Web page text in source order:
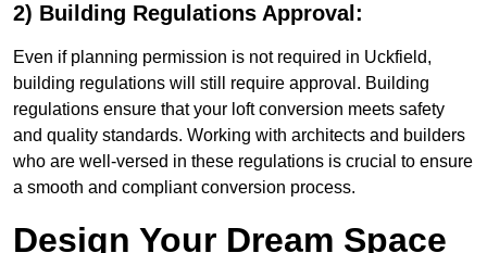
2) Building Regulations Approval:
Even if planning permission is not required in Uckfield,
building regulations will still require approval. Building
regulations ensure that your loft conversion meets safety
and quality standards. Working with architects and builders
who are well-versed in these regulations is crucial to ensure
a smooth and compliant conversion process.
Design Your Dream Space